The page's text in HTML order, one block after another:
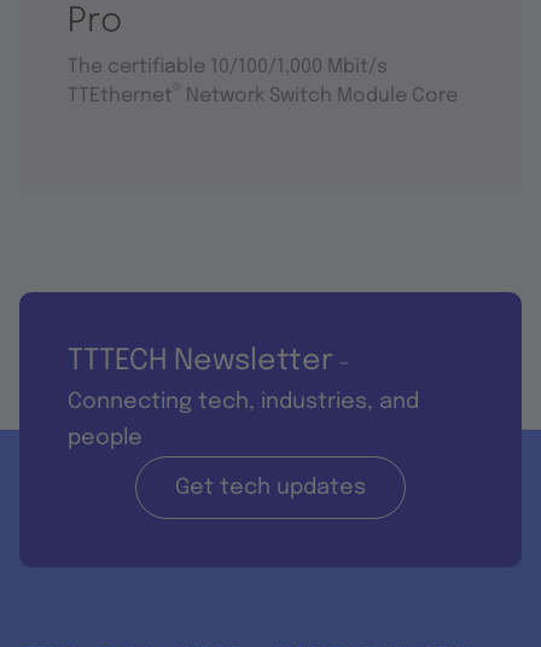
Pro
The certifiable 10/100/1,000 Mbit/s
TTEthernet
Network Switch Module Core
TTTECH Newsletter -
Connecting tech, industries, and
people
Get tech updates